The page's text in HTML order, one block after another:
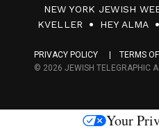
F
c
s
NEW YORK JEWISH
KVELLER
HEY ALMA
PRIVACY POLICY
TERMS
© 2026 JEWISH TELEGRAPHIC
Your